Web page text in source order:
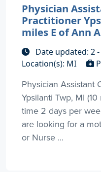
Physician
Practitioner
miles E of Ann
Date updated: 2
Location(s): MI
Physician Assistant
Ypsilanti Twp, MI
time 2 days per
are looking for a
or Nurse ...